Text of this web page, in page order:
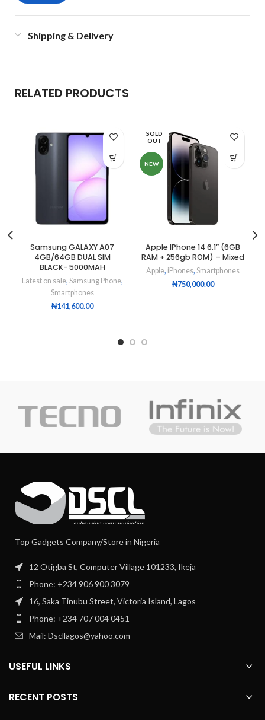
Shipping & Delivery
RELATED PRODUCTS
Samsung GALAXY A07
4GB/64GB DUAL SIM
BLACK- 5000MAH
Latest on sale, Samsung Phone,
Smartphones
₦141,600.00
SOLD
OUT
NEW
Apple IPhone 14 6.1” (6GB
RAM + 256gb ROM) – Mixed
Apple, iPhones, Smartphones
₦750,000.00
Top Gadgets Company/Store in Nigeria
12 Otigba St, Computer Village 101233, Ikeja
Phone: +234 906 900 3079
16, Saka Tinubu Street, Victoria Island, Lagos
Phone: +234 707 004 0451
Mail: Dscllagos@yahoo.com
USEFUL LINKS
RECENT POSTS